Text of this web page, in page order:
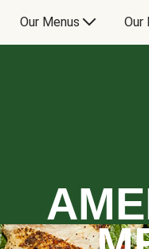
Our Menus Our